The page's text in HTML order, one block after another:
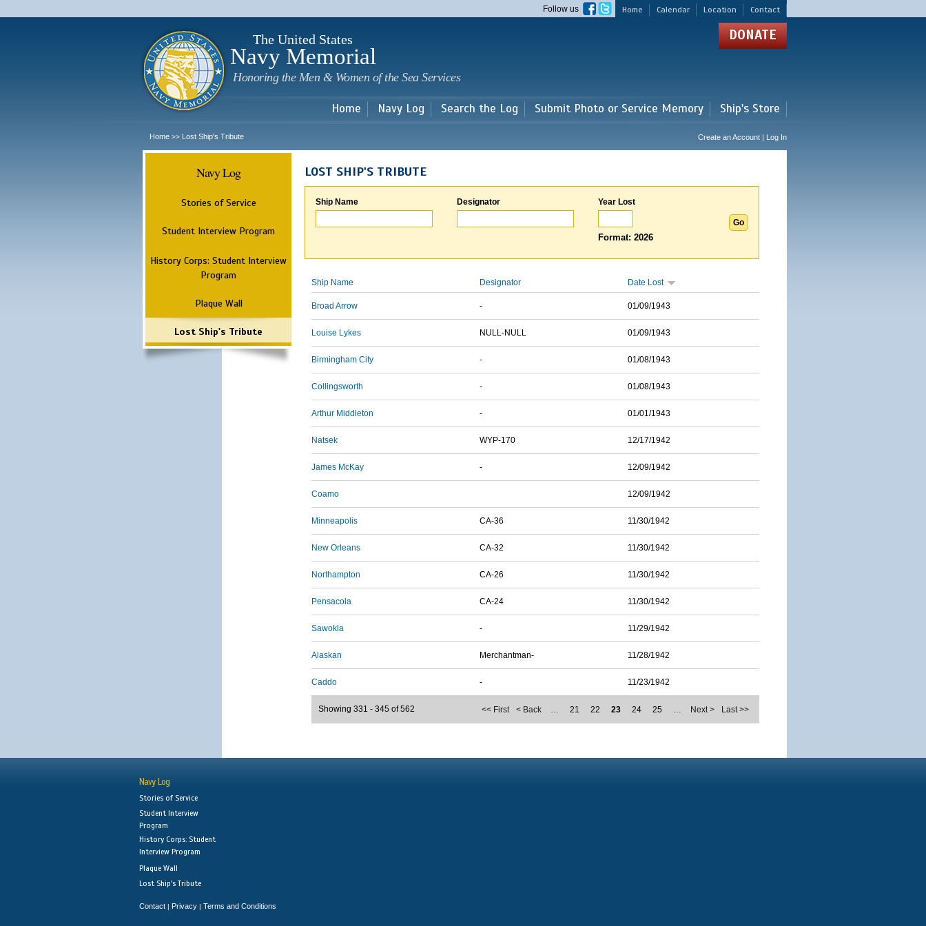
main
Home Calendar Location Contact
Follow us
The United States
Navy Memorial
Honoring the Men & Women of the Sea Services
DONATE
Home Navy Log Search the Log Submit Photo or Service Memory Ship's Store
Home >> Lost Ship's Tribute Create an Account | Log In
Navy Log
Stories of Service
Student Interview Program
History Corps: Student Interview
Program
Plaque Wall
Lost Ship's Tribute
LOST SHIP'S TRIBUTE
Ship Name Designator Year Lost
Format: 2026
Ship Name Designator Date Lost
Broad Arrow - 01/09/1943
Louise Lykes NULL-NULL 01/09/1943
Birmingham City - 01/08/1943
Collingsworth - 01/08/1943
Arthur Middleton - 01/01/1943
Natsek WYP-170 12/17/1942
James McKay - 12/09/1942
Coamo 12/09/1942
Minneapolis CA-36 11/30/1942
New Orleans CA-32 11/30/1942
Northampton CA-26 11/30/1942
Pensacola CA-24 11/30/1942
Sawokla - 11/29/1942
Alaskan Merchantman- 11/28/1942
Caddo - 11/23/1942
<< First < Back … 21 22 23 24 25 … Next > Last >>
Showing 331 - 345 of 562
Navy Log
Stories of Service
Student Interview
Program
History Corps: Student
Interview Program
Plaque Wall
Lost Ship's Tribute
Contact | Privacy | Terms and Conditions